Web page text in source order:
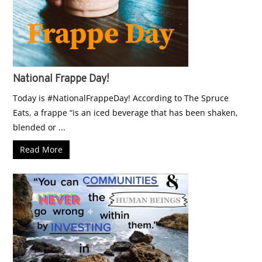
National Frappe Day!
Today is #NationalFrappeDay! According to The Spruce
Eats, a frappe “is an iced beverage that has been shaken,
blended or ...
Read More